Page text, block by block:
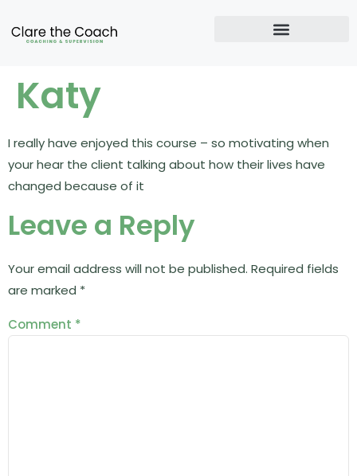
Katy
I really have enjoyed this course – so motivating when
your hear the client talking about how their lives have
changed because of it
Leave a Reply
Your email address will not be published. Required fields
are marked *
Comment *